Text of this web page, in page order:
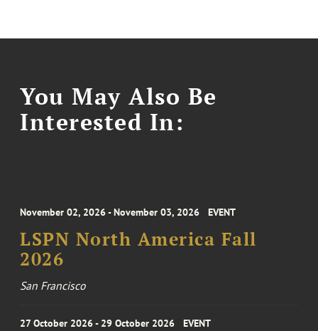
You May Also Be
Interested In:
November 02, 2026 - November 03, 2026 EVENT
LSPN North America Fall
2026
San Francisco
27 October 2026 - 29 October 2026 EVENT